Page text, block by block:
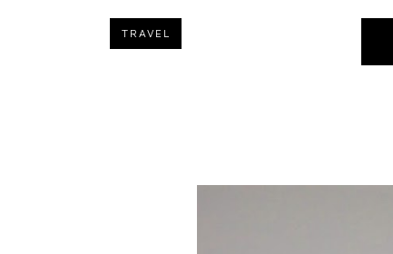
TRAVEL